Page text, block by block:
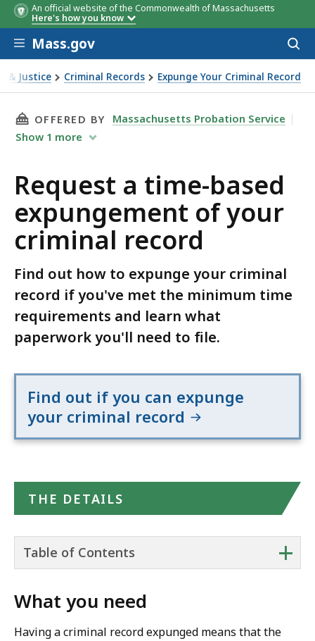
An official website of the Commonwealth of Massachusetts
Here's how you know
Skip to main content
Mass.gov
& Justice Criminal Records Expunge Your Criminal Record
time-based expungement of your criminal record
THIS PAGE, REQUEST A TIME-BASED
OFFERED BY
Massachusetts Probation Service
Show 1 more
Request a time-based
expungement of your
criminal record
Find out how to expunge your criminal
record if you've met the minimum time
requirements and learn what
paperwork you'll need to file.
Find out if you can expunge
your criminal record
THE DETAILS
+
Table of Contents
What you need
Having a criminal record expunged means that the